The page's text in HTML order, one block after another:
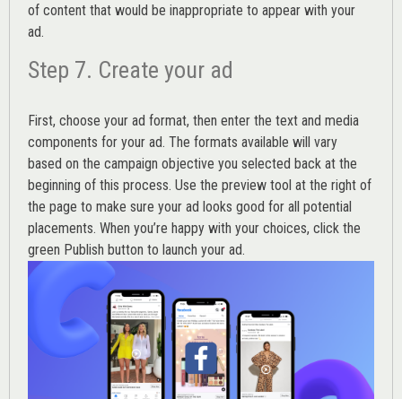
of content that would be inappropriate to appear with your
ad.
Step 7. Create your ad
First, choose your ad format, then enter the text and media
components for your ad. The formats available will vary
based on the campaign objective you selected back at the
beginning of this process. Use the preview tool at the right of
the page to make sure your ad looks good for all potential
placements. When you’re happy with your choices, click the
green Publish button to launch your ad.